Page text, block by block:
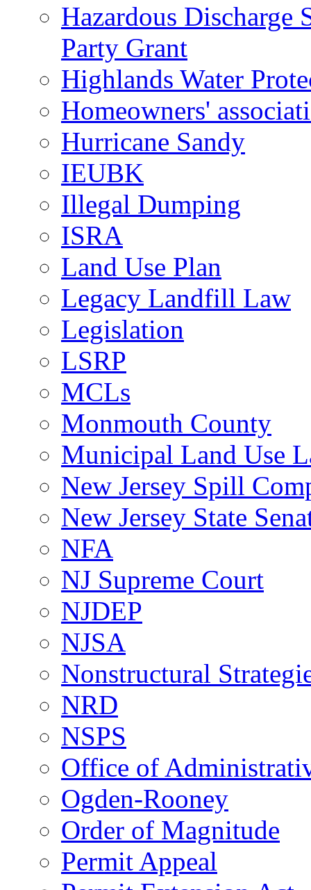
Hazardous Discharge
Party Grant
Highlands Water
Homeowners'
Hurricane Sandy
IEUBK
Illegal Dumping
ISRA
Land Use Plan
Legacy Landfill Law
Legislation
LSRP
MCLs
Monmouth County
Municipal Land Use
New Jersey Spill
New Jersey State
NFA
NJ Supreme Court
NJDEP
NJSA
Nonstructural
NRD
NSPS
Office of
Ogden-Rooney
Order of Magnitude
Permit Appeal